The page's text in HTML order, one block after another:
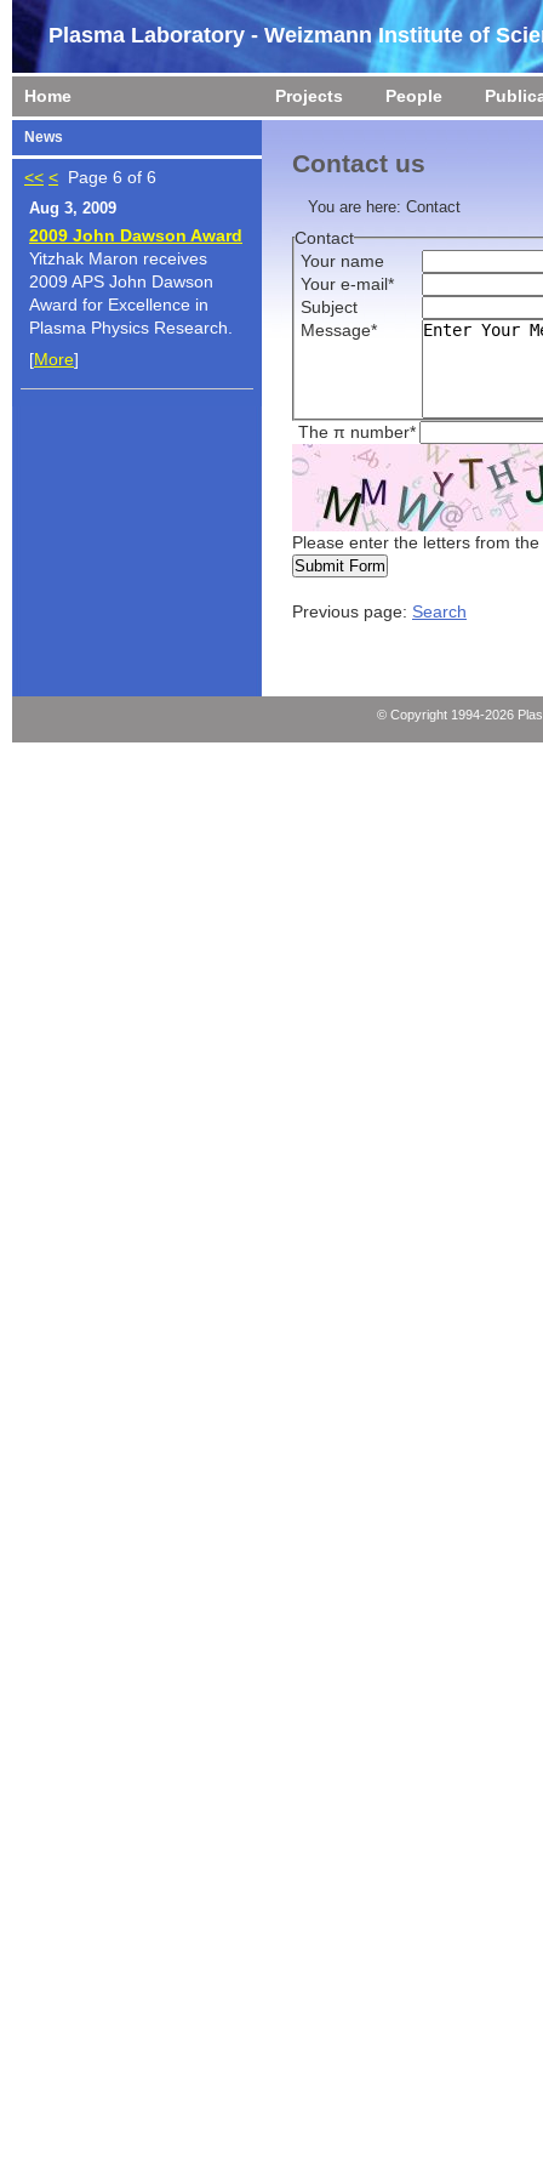
Plasma Laboratory - Weizmann Institute of
Home Projects People
News
<< < Page 6 of 6
Aug 3, 2009
2009 John Dawson Award
Yitzhak Maron receives
2009 APS John Dawson
Award for Excellence in
Plasma Physics Research.
[More]
Contact us
You are here: Contact
Contact
Your name
Your e-mail*
Subject
Message*
The π number*
Please enter the letters from
Previous page: Search
© Copyright 1994-2026